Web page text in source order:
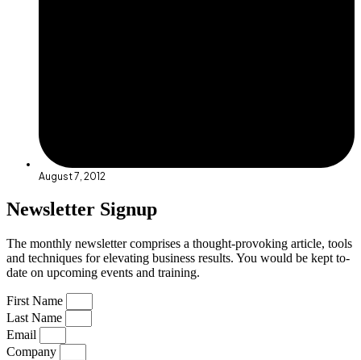
August 7, 2012
Newsletter Signup
The monthly newsletter comprises a thought-provoking article, tools
and techniques for elevating business results. You would be kept to-
date on upcoming events and training.
First Name
Last Name
Email
Company